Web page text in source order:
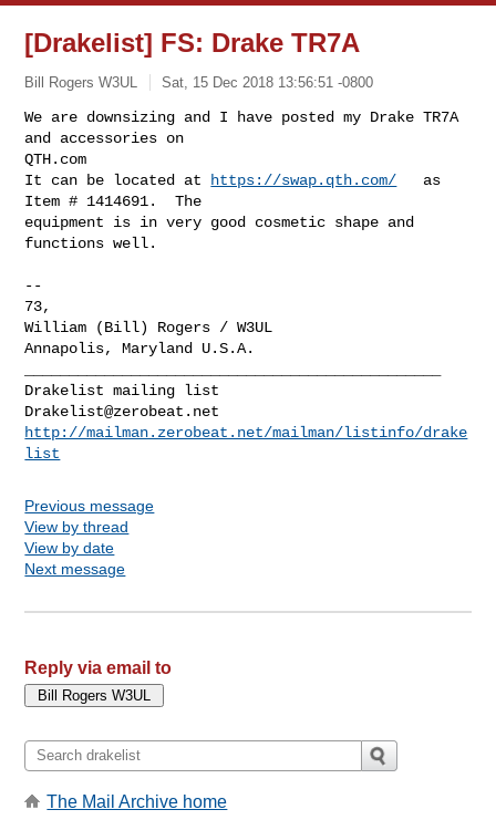
[Drakelist] FS: Drake TR7A
Bill Rogers W3UL Sat, 15 Dec 2018 13:56:51 -0800
We are downsizing and I have posted my Drake TR7A
and accessories on
QTH.com
It can be located at
https://swap.qth.com/
   as
Item # 1414691.  The
equipment is in very good cosmetic shape and
functions well.
--
73,
William (Bill) Rogers / W3UL
Drakelist@zerobeat.net
http://mailman.zerobeat.net/mailman/listinfo/drake
list
Previous message
View by thread
View by date
Next message
Reply via email to
The Mail Archive home